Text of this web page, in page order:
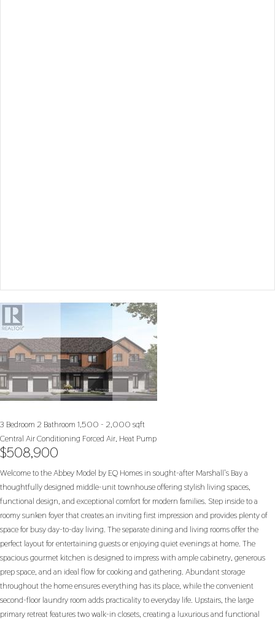
3 Bedroom 2 Bathroom 1,500 - 2,000 sqft
Central Air Conditioning Forced Air, Heat Pump
$508,900
Welcome to the Abbey Model by EQ Homes in sought-after Marshall's Bay a
thoughtfully designed middle-unit townhouse offering stylish living spaces,
functional design, and exceptional comfort for modern families. Step inside to a
roomy sunken foyer that creates an inviting first impression and provides plenty of
space for busy day-to-day living. The separate dining and living rooms offer the
perfect layout for entertaining guests or enjoying quiet evenings at home. The
spacious gourmet kitchen is designed to impress with ample cabinetry, generous
prep space, and an ideal flow for cooking and gathering. Abundant storage
throughout the home ensures everything has its place, while the convenient
second-floor laundry room adds practicality to everyday life. Upstairs, the large
primary retreat features two walk-in closets, creating a luxurious and functional